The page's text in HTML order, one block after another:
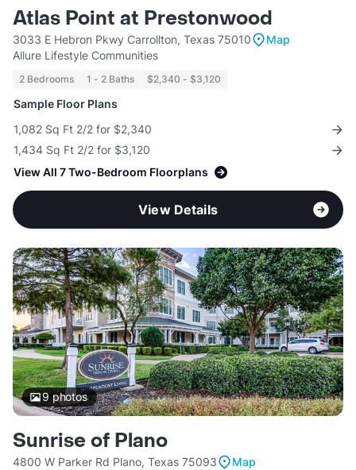
Atlas Point at Prestonwood
3033 E Hebron Pkwy Carrollton, Texas 75010
Map
Allure Lifestyle Communities
2 Bedrooms 1 - 2 Baths $2,340 - $3,120
Sample Floor Plans
1,082 Sq Ft 2/2 for $2,340
1,434 Sq Ft 2/2 for $3,120
View All 7 Two-Bedroom Floorplans
View Details
9photos
Sunrise of Plano
4800 W Parker Rd Plano, Texas 75093
Map